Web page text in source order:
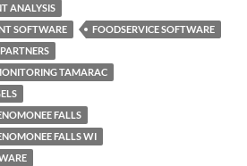
ANALYSIS
SOFTWARE
FOODSERVICE SOFTWARE
TAMARAC
FALLS
FALLS WI